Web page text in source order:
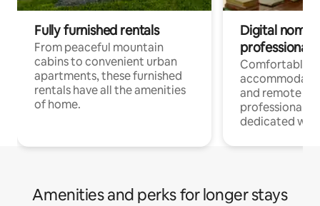
Fully furnished rentals
From peaceful mountain
cabins to convenient urban
apartments, these furnished
rentals have all the amenities
of home.
Digital
professionals
Comfortable
and remote
professionals
dedicated
Amenities and perks for longer stays